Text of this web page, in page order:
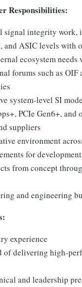
Responsibilities:
signal integrity work,
and ASIC levels with
ecosystem needs
forums such as
system-level SI
PCIe Gen6+,
suppliers
environment
for
from concept
and engineering
experience
of delivering high-
and leadership